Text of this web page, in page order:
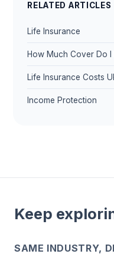
RELATED ARTICLES
Life Insurance
How Much Cover Do I
Life Insurance Costs
Income Protection
Keep
SAME INDUSTRY,